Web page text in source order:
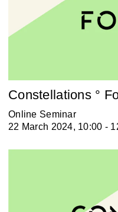
Constellations °
Online Seminar
22 March 2024, 10:00 -